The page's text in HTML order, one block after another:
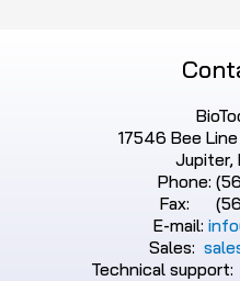
17546 Bee
Jupiter,
Phone:
Fax:
E-mail:
Sales:
Technical support: